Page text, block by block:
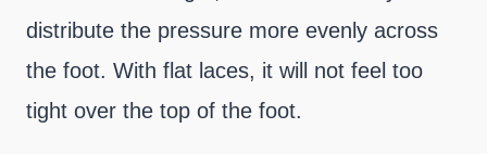
distribute the pressure more evenly across
the foot. With flat laces, it will not feel too
tight over the top of the foot.